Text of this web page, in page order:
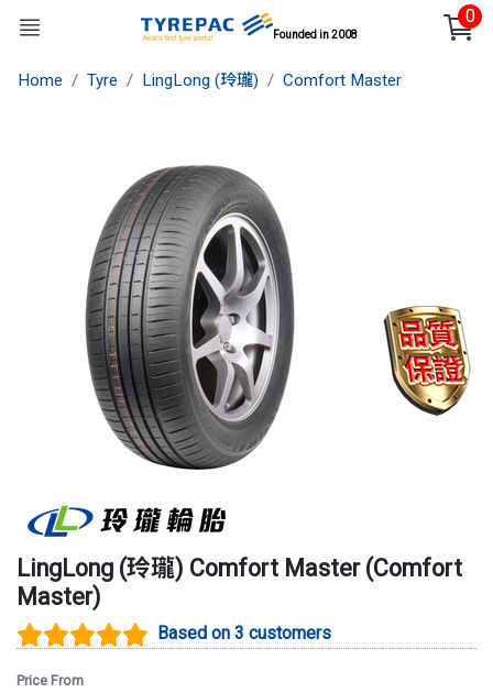
Founded in 2008
0
Home Tyre LingLong (玲瓏) Comfort Master
LingLong (玲瓏) Comfort Master(Comfort
Master)
Based on 3 customers
Price From